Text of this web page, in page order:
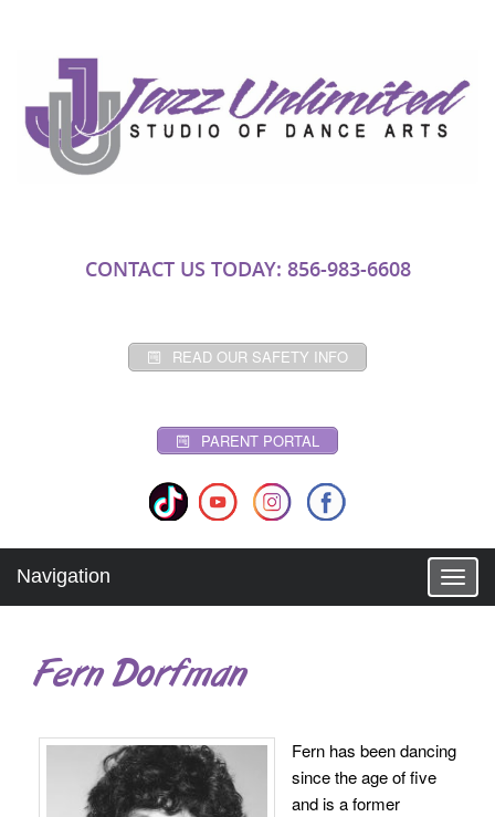
CONTACT US TODAY: 856-983-6608
READ OUR SAFETY INFO
PARENT PORTAL
T
o
v
Navigation
Fern Dorfman
Fern has been dancing
since the age of five
and is a former